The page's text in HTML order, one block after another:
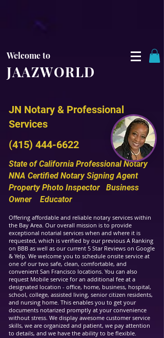
JAAZWORLD
Welcome to
JN Notary & Professional
Services
(415) 444-6622
State of California Professional Notary
NNA Certified Notary SigningAgent
Property Photo Inspector Business
Owner Educator
Offering affordable and reliable notary services within
the Bay Area. Our overall mission is to provide
exceptional notarial services when and where it is
requested, which is verified by our previous A Ranking
on BBB as well as our current 5 Star Reviews on Google
& Yelp. We welcome you to schedule onsite service at
one of our two safe, clean, comfortable, and
convenient San Francisco locations. You can also
request Mobile service for an additional fee at a
designated location - office, home, business, hospital,
school, college, assisted living, senior citizen residents,
and nursing home. This enables you to get your
documents notarized promptly at your convenience
without stress. We display awesome customer service
skills, we are organized and patient, we pay attention
to details, and we have the ability to be flexible.